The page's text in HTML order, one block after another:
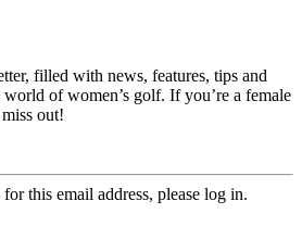
filled with news, features, tips and
of women’s golf. If you’re a female
out!
this email address, please log in.